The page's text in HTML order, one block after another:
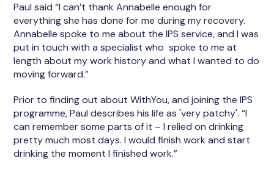
Paul said “I can’t thank Annabelle enough for
everything she has done for me during my recovery.
Annabelle spoke to me about the IPS service, and I was
put in touch with a specialist who spoke to me at
length about my work history and what I wanted to do
moving forward.”
Prior to finding out about WithYou, and joining the IPS
programme, Paul describes his life as 'very patchy'. “I
can remember some parts of it – I relied on drinking
pretty much most days. I would finish work and start
drinking the moment I finished work.”